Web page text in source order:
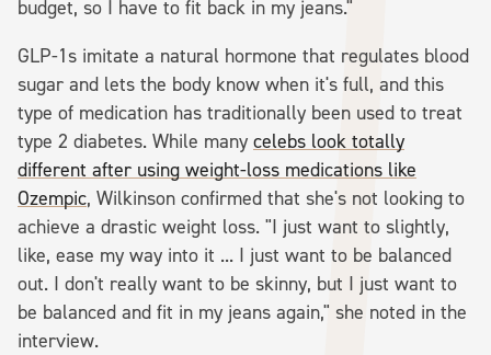
budget, so I have to fit back in my jeans."
GLP-1s imitate a natural hormone that regulates blood
sugar and lets the body know when it's full, and this
type of medication has traditionally been used to treat
type 2 diabetes. While many celebs look totally
different after using weight-loss medications like
Ozempic, Wilkinson confirmed that she's not looking to
achieve a drastic weight loss. "I just want to slightly,
like, ease my way into it ... I just want to be balanced
out. I don't really want to be skinny, but I just want to
be balanced and fit in my jeans again," she noted in the
interview.